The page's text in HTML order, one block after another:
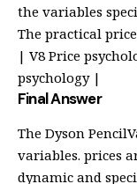
the variables
The practical
| V8 Price
psychology |
Final Answer
The Dyson
variables. prices
dynamic and